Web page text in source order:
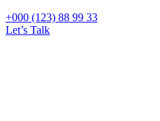
+000 (123) 88 99 33
Let’s Talk